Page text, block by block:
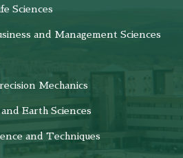
Sciences
and Management Sciences
Mechanics
Earth Sciences
and Techniques